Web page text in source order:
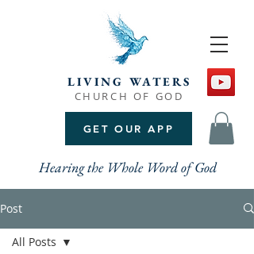
GET OUR APP
LIVING WATERS
CHURCH OF GOD
Hearing the Whole Word of God
Post
All Posts